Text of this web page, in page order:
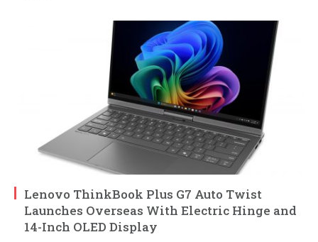
Lenovo ThinkBook Plus G7 Auto Twist
Launches Overseas With Electric Hinge and
14-Inch OLED Display